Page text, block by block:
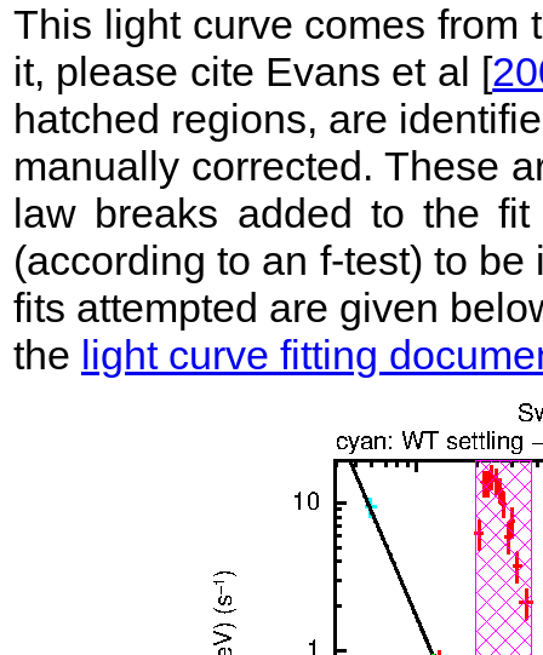
This light curve comes from
it, please cite Evans et al [
hatched regions, are
manually corrected. These
law breaks added to the
(according to an f-test) to
fits attempted are given
the light curve fitting